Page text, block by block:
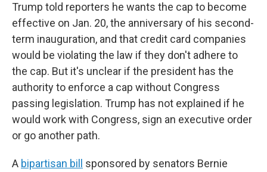
Trump told reporters he wants the cap to become
effective on Jan. 20, the anniversary of his second-
term inauguration, and that credit card companies
would be violating the law if they don't adhere to
the cap. But it's unclear if the president has the
authority to enforce a cap without Congress
passing legislation. Trump has not explained if he
would work with Congress, sign an executive order
or go another path.
A bipartisan bill
sponsored by senators Bernie